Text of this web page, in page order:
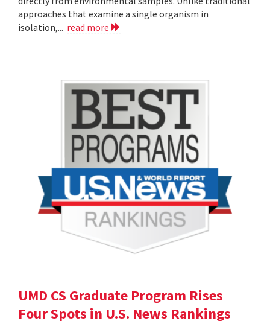
approaches that examine a single organism in
isolation,... read more
UMD CS Graduate Program Rises
Four Spots in U.S. News Rankings